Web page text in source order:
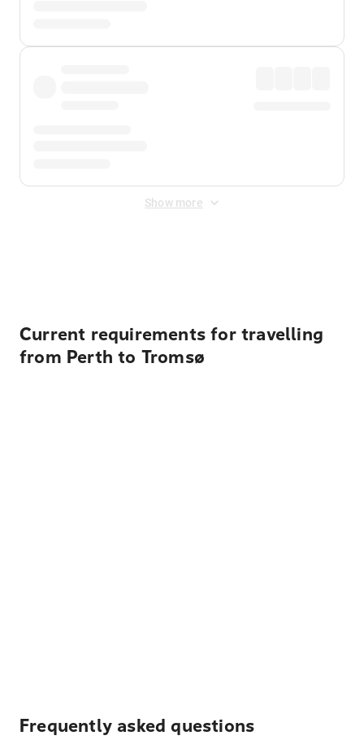
Show more
Current requirements for travelling
from Perth to Tromsø
Frequently asked questions